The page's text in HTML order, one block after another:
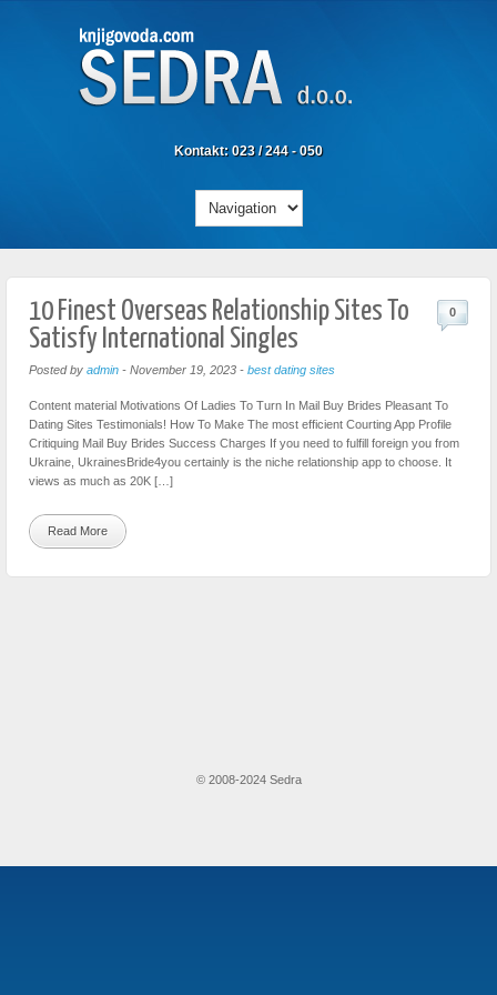
Kontakt: 023 / 244 - 050
10 Finest Overseas Relationship Sites To
Satisfy International Singles
Posted by admin - November 19, 2023 - best dating sites
0
Content material Motivations Of Ladies To Turn In Mail Buy Brides Pleasant To
Dating Sites Testimonials! How To Make The most efficient Courting App Profile
Critiquing Mail Buy Brides Success Charges If you need to fulfill foreign you from
Ukraine, UkrainesBride4you certainly is the niche relationship app to choose. It
views as much as 20K […]
Read More
© 2008-2024 Sedra